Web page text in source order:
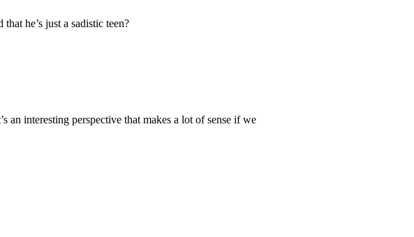
he’s just a sadistic teen?
interesting perspective that makes a lot of sense if we